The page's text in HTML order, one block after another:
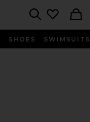
SHOES SWIMSUITS